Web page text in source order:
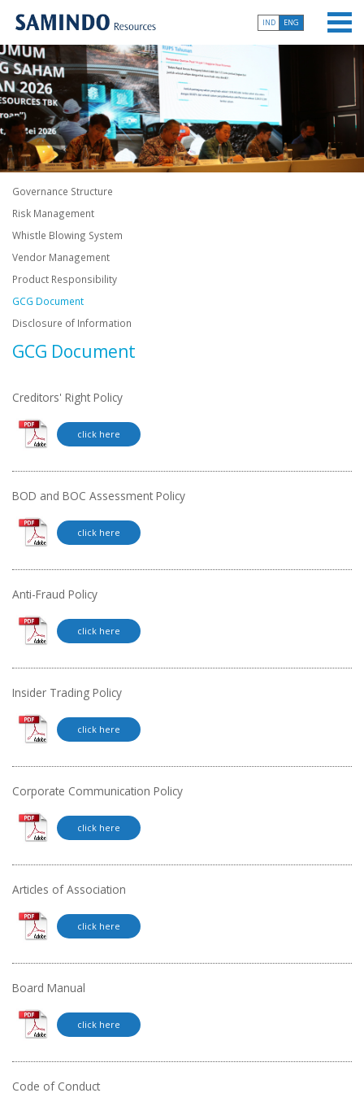
IND ENG
Governance Structure
Risk Management
Whistle Blowing System
Vendor Management
Product Responsibility
GCG Document
Disclosure of Information
GCG Document
Creditors' Right Policy
click here
BOD and BOC Assessment Policy
click here
Anti-Fraud Policy
click here
Insider Trading Policy
click here
Corporate Communication Policy
click here
Articles of Association
click here
Board Manual
click here
Code of Conduct